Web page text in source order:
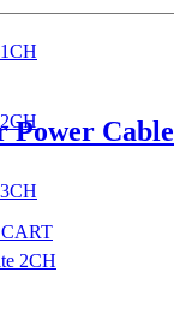
2CH
Power Cable